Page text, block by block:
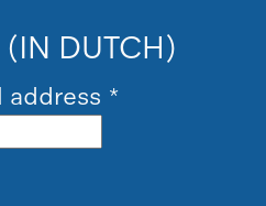
(IN DUTCH)
address *